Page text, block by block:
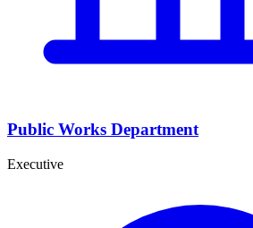
Public Works Department
Executive